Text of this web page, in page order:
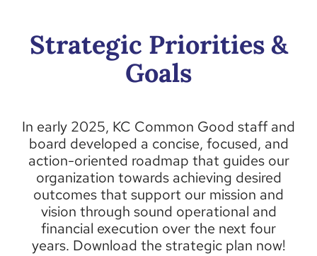
Strategic Priorities &
Goals
In early 2025, KC Common Good staff and
board developed a concise, focused, and
action-oriented roadmap that guides our
organization towards achieving desired
outcomes that support our mission and
vision through sound operational and
financial execution over the next four
years. Download the strategic plan now!